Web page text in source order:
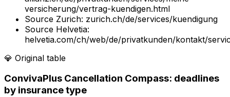
versicherung/vertrag-kuendigen.html
Source Zurich: zurich.ch/de/services/kuendigung
Source Helvetia:
helvetia.com/ch/web/de/privatkunden/kontakt/
💎 Original table
ConvivaPlus Cancellation Compass: deadlines
by insurance type